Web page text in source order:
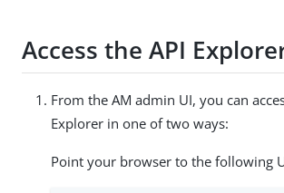
Access the API
From the AM admin UI, you can
Explorer in one of two ways:
Point your browser to the following